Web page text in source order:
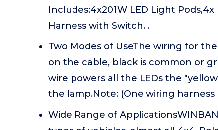
Includes:4x201W LED Light
Harness with Switch. .
Two Modes of UseThe wiring for
on the cable, black is common or
wire powers all the LEDs the
the lamp.Note: (One wiring
Wide Range of